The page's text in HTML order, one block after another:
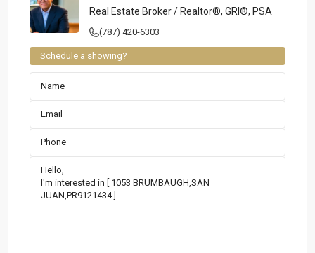
Real Estate Broker / Realtor®, GRI®, PSA
(787) 420-6303
Schedule a showing?